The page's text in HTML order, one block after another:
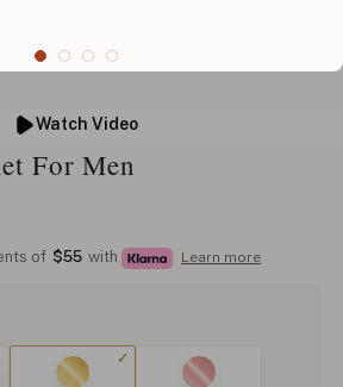
Watch Video
For Men
of $55 with Learn more